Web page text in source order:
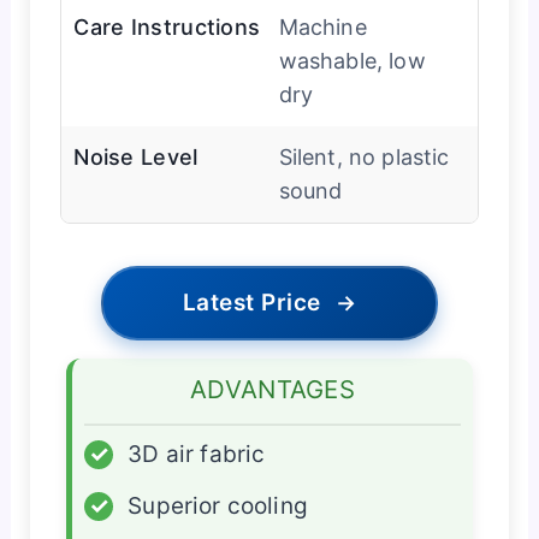
Care Instructions
Machine
washable, low
dry
Noise Level
Silent, no plastic
sound
Latest Price →
ADVANTAGES
✓
3D air fabric
✓
Superior cooling